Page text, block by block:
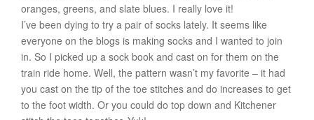
oranges, greens, and slate blues. I really love it!
I’ve been dying to try a pair of socks lately. It seems like
everyone on the blogs is making socks and I wanted to join
in. So I picked up a sock book and cast on for them on the
train ride home. Well, the pattern wasn’t my favorite – it had
you cast on the tip of the toe stitches and do increases to get
to the foot width. Or you could do top down and Kitchener